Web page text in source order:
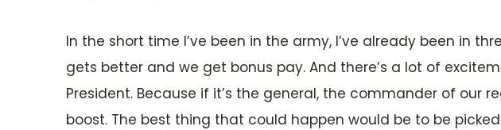
In the short time I’ve been in the army, I’ve already been in
gets better and we get bonus pay. And there’s a lot of
President. Because if it’s the general, the commander of
boost. The best thing that could happen would be to be